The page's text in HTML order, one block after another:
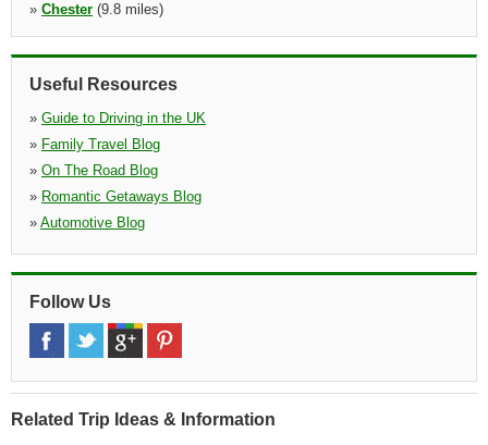
» Chester (9.8 miles)
»Warrington(12.7 miles)
Knutsford Road, Warrington, Wa4 1ab, Cheshire
Useful Resources
» Guide to Driving in the UK
» Family Travel Blog
» On The Road Blog
» Romantic Getaways Blog
» Automotive Blog
Follow Us
Related Trip Ideas & Information